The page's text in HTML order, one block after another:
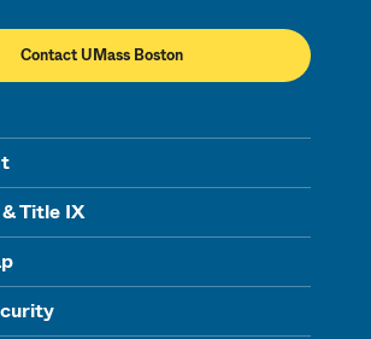
Contact UMass Boston
Title IX